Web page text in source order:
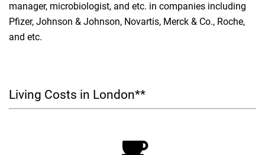
manager, microbiologist, and etc. in companies including
Pfizer, Johnson & Johnson, Novartis, Merck & Co., Roche,
and etc.
Living Costs in London**